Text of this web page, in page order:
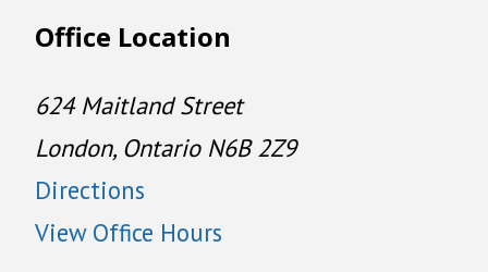
Office Location
624 Maitland Street
London, Ontario N6B 2Z9
Directions
View Office Hours